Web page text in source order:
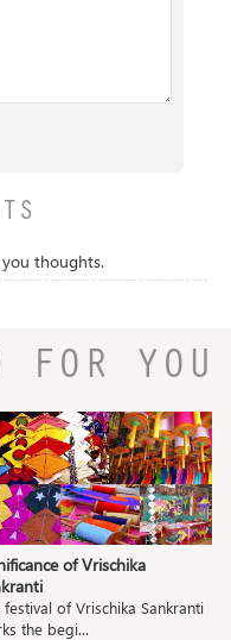
thoughts.
FOR YOU
of Vrischika
festival of Vrischika Sankranti
the begi...